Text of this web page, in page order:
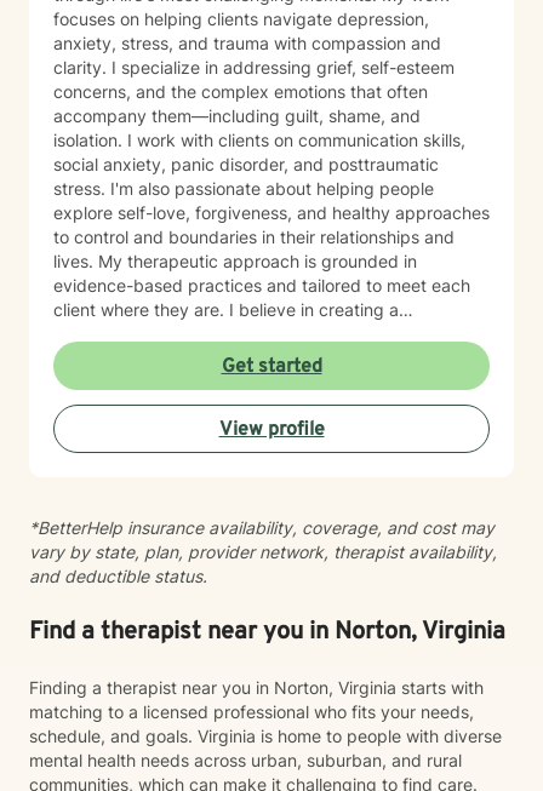
focuses on helping clients navigate depression,
anxiety, stress, and trauma with compassion and
clarity. I specialize in addressing grief, self-esteem
concerns, and the complex emotions that often
accompany them—including guilt, shame, and
isolation. I work with clients on communication skills,
social anxiety, panic disorder, and posttraumatic
stress. I'm also passionate about helping people
explore self-love, forgiveness, and healthy approaches
to control and boundaries in their relationships and
lives. My therapeutic approach is grounded in
evidence-based practices and tailored to meet each
client where they are. I believe in creating a
experiences and build meaningful change at your own
pace. Whether you're working through past trauma,
managing mood challenges, or simply seeking greater
connection and understanding, I'm here to support
your journey with honesty, respect, and genuine care.
Get started
View profile
*BetterHelp insurance availability, coverage, and cost may
vary by state, plan, provider network, therapist availability,
and deductible status.
Find a therapist near you in Norton, Virginia
Finding a therapist near you in Norton, Virginia starts with
matching to a licensed professional who fits your needs,
schedule, and goals. Virginia is home to people with diverse
mental health needs across urban, suburban, and rural
communities, which can make it challenging to find care.